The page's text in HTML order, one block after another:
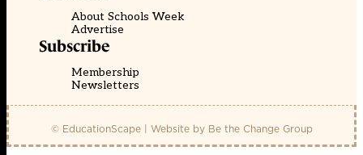
About Schools Week
Advertise
Subscribe
Membership
Newsletters
© EducationScape | Website by Be the Change Group